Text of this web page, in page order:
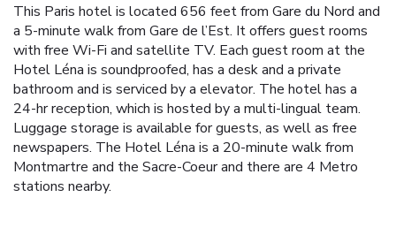
This Paris hotel is located 656 feet from Gare du Nord and
a 5-minute walk from Gare de l’Est. It offers guest rooms
with free Wi-Fi and satellite TV. Each guest room at the
Hotel Léna is soundproofed, has a desk and a private
bathroom and is serviced by a elevator. The hotel has a
24-hr reception, which is hosted by a multi-lingual team.
Luggage storage is available for guests, as well as free
newspapers. The Hotel Léna is a 20-minute walk from
Montmartre and the Sacre-Coeur and there are 4 Metro
stations nearby.